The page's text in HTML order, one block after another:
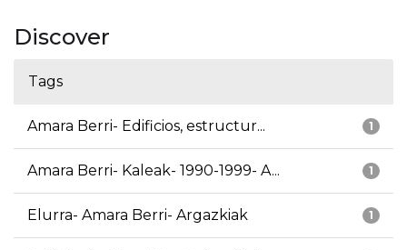
Discover
Tags
1
Amara Berri- Edificios, estructur...
1
Amara Berri- Kaleak- 1990-1999- A...
1
Elurra- Amara Berri- Argazkiak